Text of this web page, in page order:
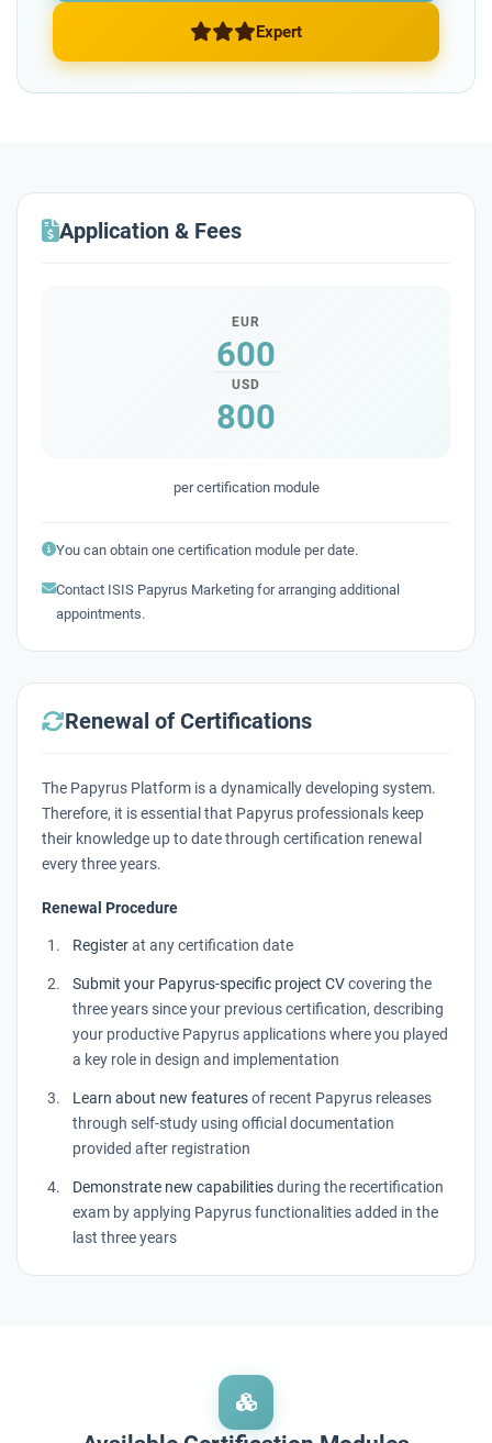
Expert
Application & Fees
EUR
600
USD
800
per certification module
You can obtain one certification module per date.
Contact ISIS Papyrus Marketing for arranging additional
appointments.
Renewal of Certifications
The Papyrus Platform is a dynamically developing system.
Therefore, it is essential that Papyrus professionals keep
their knowledge up to date through certification renewal
every three years.
Renewal Procedure
Registerat any certification date
Submit your Papyrus-specific project CVcovering the
three years since your previous certification, describing
your productive Papyrus applications where you played
a key role in design and implementation
Learn about new featuresof recent Papyrus releases
through self-study using official documentation
provided after registration
Demonstrate new capabilitiesduring the recertification
exam by applying Papyrus functionalities added in the
last three years